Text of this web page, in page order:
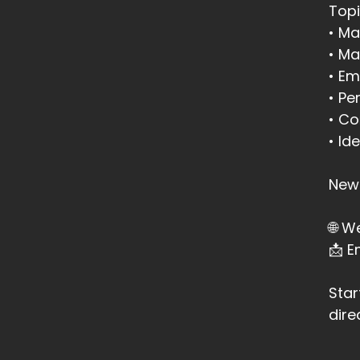
::
::
::
It
::
::
It
•
•
•
•
•
•
🌐
📩